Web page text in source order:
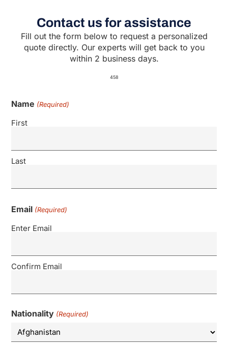
Contact us for assistance
Fill out the form below to request a personalized
quote directly. Our experts will get back to you
within 2 business days.
458
Name (Required)
First
Last
Email (Required)
Enter Email
Confirm Email
Nationality (Required)